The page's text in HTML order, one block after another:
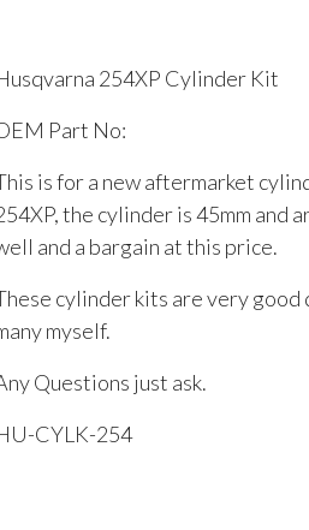
254XP Cylinder Kit
Part No:
is for a new aftermarket
the cylinder is 45mm and
and a bargain at this price.
cylinder kits are very
myself.
Questions just ask.
CYLK-254